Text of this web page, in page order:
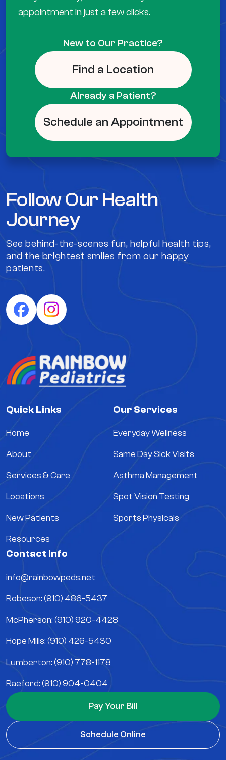
appointment in just a few clicks.
New to Our Practice?
Find a Location
Already a Patient?
Schedule an Appointment
Follow Our Health
Journey
See behind-the-scenes fun, helpful health tips,
and the brightest smiles from our happy
patients.
Quick Links
Home
About
Services & Care
Locations
New Patients
Resources
Our Services
Everyday Wellness
Same Day Sick Visits
Asthma Management
Spot Vision Testing
Sports Physicals
Contact Info
info@rainbowpeds.net
Robeson: (910) 486-5437
McPherson: (910) 920-4428
Hope Mills: (910) 426-5430
Lumberton: (910) 778-1178
Raeford: (910) 904-0404
Pay Your Bill
Schedule Online